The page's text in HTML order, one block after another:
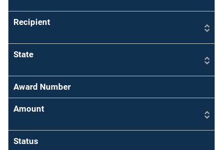
Recipient
State
Award Number
Amount
Status